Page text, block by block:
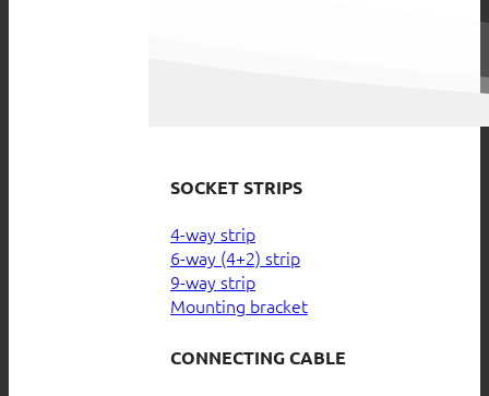
SOCKET STRIPS
4-way strip
6-way (4+2) strip
9-way strip
Mounting bracket
CONNECTING CABLE